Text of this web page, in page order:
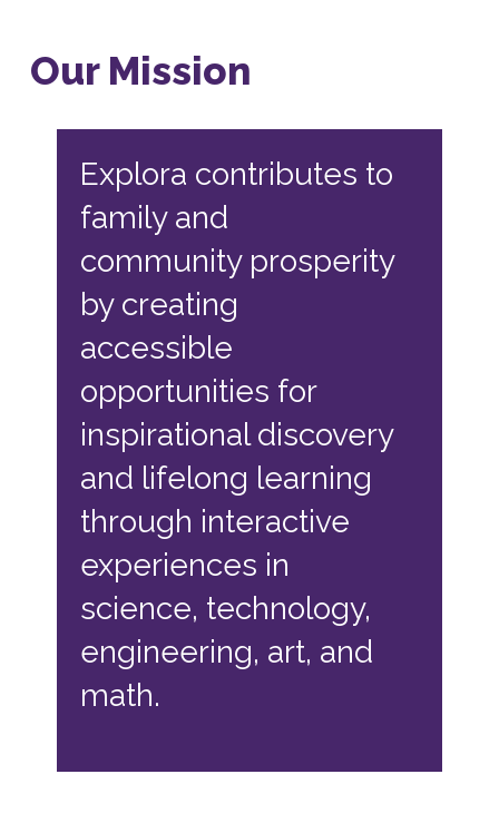
Our Mission
Explora contributes to
family and
community prosperity
by creating
accessible
opportunities for
inspirational discovery
and lifelong learning
through interactive
experiences in
science, technology,
engineering, art, and
math.